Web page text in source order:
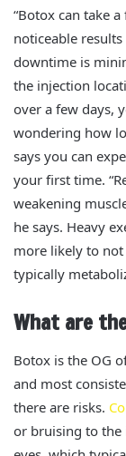
“Botox can take
noticeable results
downtime is
the injection
over a few days,
wondering how
says you can
your first time.
weakening
he says. Heavy
more likely to
typically
What are
Botox is the OG
and most
there are risks.
or bruising to the